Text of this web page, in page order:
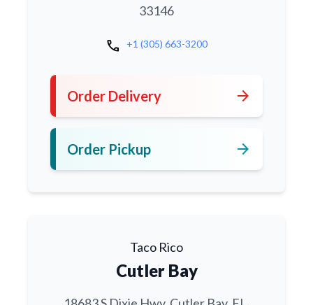
33146
call +1 (305) 663-3200
Order Delivery arrow_forward
Order Pickup arrow_forward
Taco Rico
Cutler Bay